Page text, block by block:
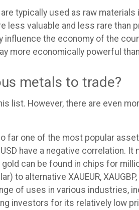
typically used as raw
less valuable and less rare
influence the economy of the
more economically powerful
metals to trade?
list. However, there are even
far one of the most popular
have a negative correlation.
can be found in chips for
to alternative XAUEUR, XAUGBP,
of uses in various industries,
investors for its relatively low